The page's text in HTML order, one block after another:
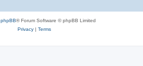
phpBB® Forum Software © phpBB Limited
Privacy| Terms